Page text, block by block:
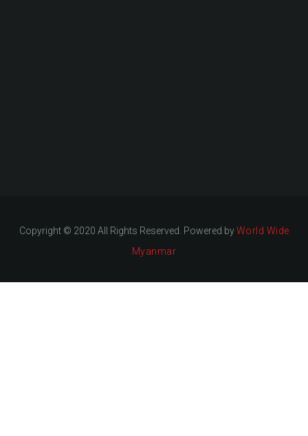
Copyright © 2020 All Rights Reserved. Powered by World Wide
Myanmar